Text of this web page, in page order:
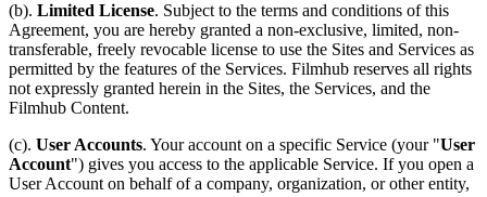
(b). Limited License. Subject to the terms and conditions of this
Agreement, you are hereby granted a non-exclusive, limited, non-
transferable, freely revocable license to use the Sites and Services as
permitted by the features of the Services. Filmhub reserves all rights
not expressly granted herein in the Sites, the Services, and the
Filmhub Content.
(c). User Accounts. Your account on a specific Service (your "User
Account") gives you access to the applicable Service. If you open a
User Account on behalf of a company, organization, or other entity,